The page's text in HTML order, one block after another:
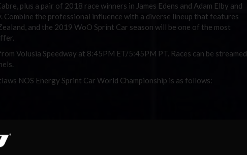
plus a pair of 2018 race winners in James Edens and Adam Elby and
the professional influence with a diverse lineup that features
and the 2019 WoO Sprint Car season will be one of the most
Volusia Speedway at 8:45PM ET/5:45PM PT. Races can be streamed
NOS Energy Sprint Car World Championship is as follows: